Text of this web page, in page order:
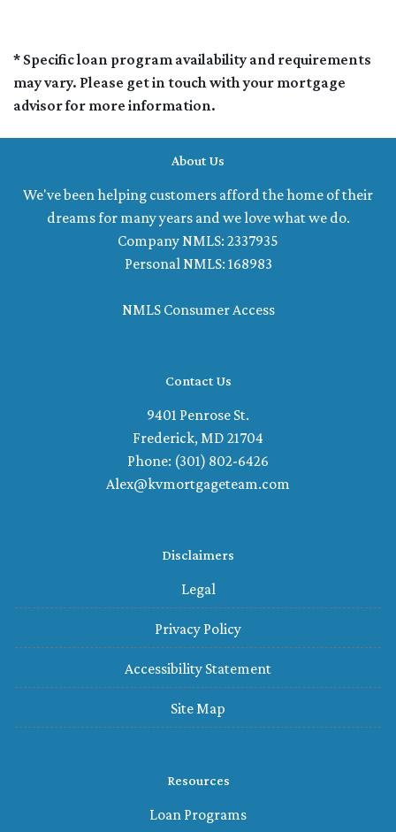
* Specific loan program availability and requirements
may vary. Please get in touch with your mortgage
advisor for more information.
About Us
We've been helping customers afford the home of their
dreams for many years and we love what we do.
Company NMLS: 2337935
Personal NMLS: 168983
NMLS Consumer Access
Contact Us
9401 Penrose St.
Frederick, MD 21704
Phone: (301) 802-6426
Alex@kvmortgageteam.com
Disclaimers
Legal
Privacy Policy
Accessibility Statement
Site Map
Resources
Loan Programs